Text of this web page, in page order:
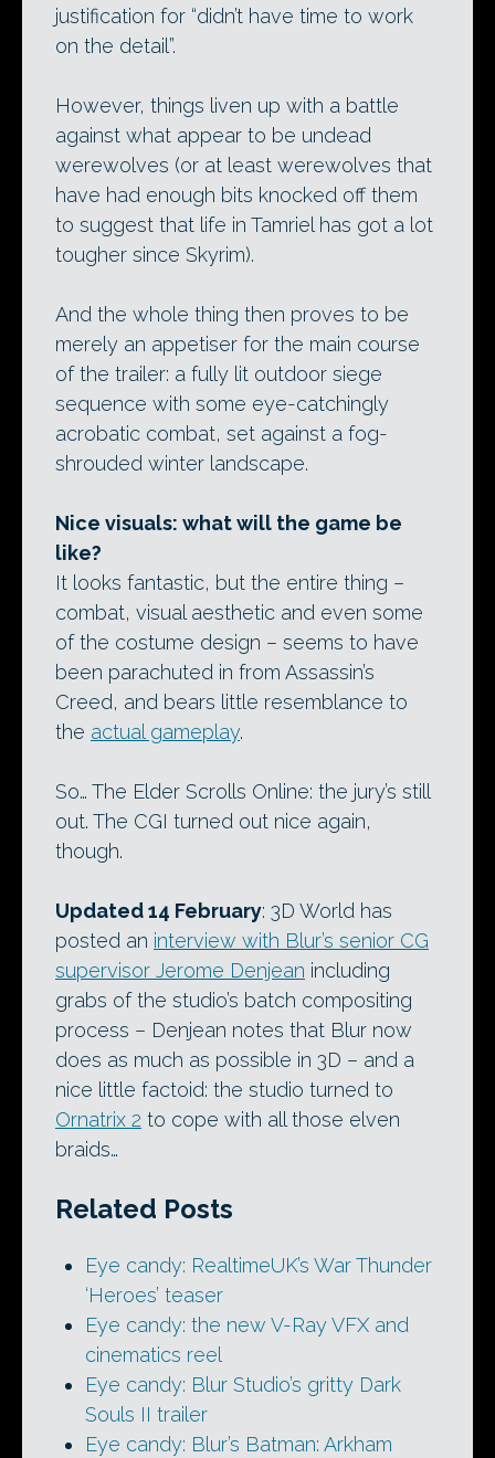
justification for “didn’t have time to work
on the detail”.
However, things liven up with a battle
against what appear to be undead
werewolves (or at least werewolves that
have had enough bits knocked off them
to suggest that life in Tamriel has got a lot
tougher since Skyrim).
And the whole thing then proves to be
merely an appetiser for the main course
of the trailer: a fully lit outdoor siege
sequence with some eye-catchingly
acrobatic combat, set against a fog-
shrouded winter landscape.
Nice visuals: what will the game be
like?
It looks fantastic, but the entire thing –
combat, visual aesthetic and even some
of the costume design – seems to have
been parachuted in from Assassin’s
Creed, and bears little resemblance to
the actual gameplay.
So… The Elder Scrolls Online: the jury’s still
out. The CGI turned out nice again,
though.
Updated 14 February: 3D World has
posted an interview with Blur’s senior CG
supervisor Jerome Denjean including
grabs of the studio’s batch compositing
process – Denjean notes that Blur now
does as much as possible in 3D – and a
nice little factoid: the studio turned to
Ornatrix 2 to cope with all those elven
braids…
Related Posts
Eye candy: RealtimeUK’s War Thunder
‘Heroes’ teaser
Eye candy: the new V-Ray VFX and
cinematics reel
Eye candy: Blur Studio’s gritty Dark
Souls II trailer
Eye candy: Blur’s Batman: Arkham